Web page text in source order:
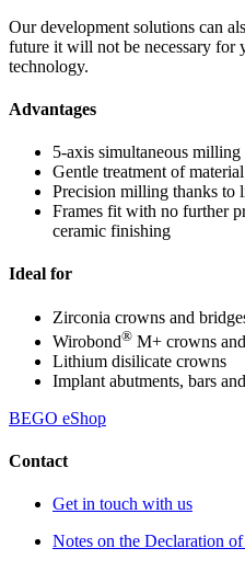
Our development solutions can
future it will not be necessary for
technology.
Advantages
5-axis simultaneous milling
Gentle treatment of material
Precision milling thanks to
Frames fit with no further
ceramic finishing
Ideal for
Zirconia crowns and
Wirobond® M+ crowns
Lithium disilicate crowns
Implant abutments, bars
BEGO eShop
Contact
Get in touch with us
Notes on the Declaration